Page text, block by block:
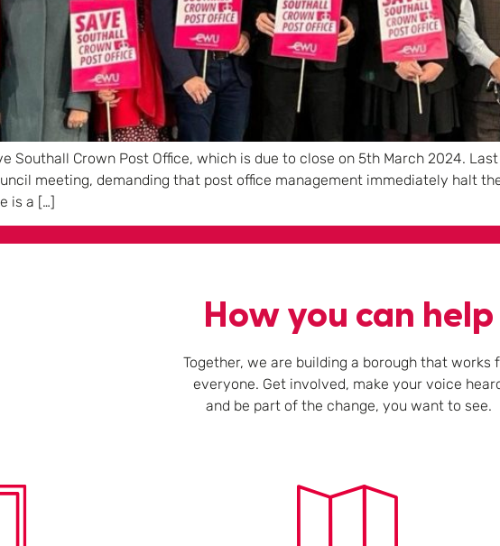
Southall Crown Post Office, which is due to close on 5th March 2024.
meeting, demanding that post office management immediately halt
is a […]
How you can help
Together, we are building a borough that works
everyone. Get involved, make your voice
and be part of the change, you want to see.